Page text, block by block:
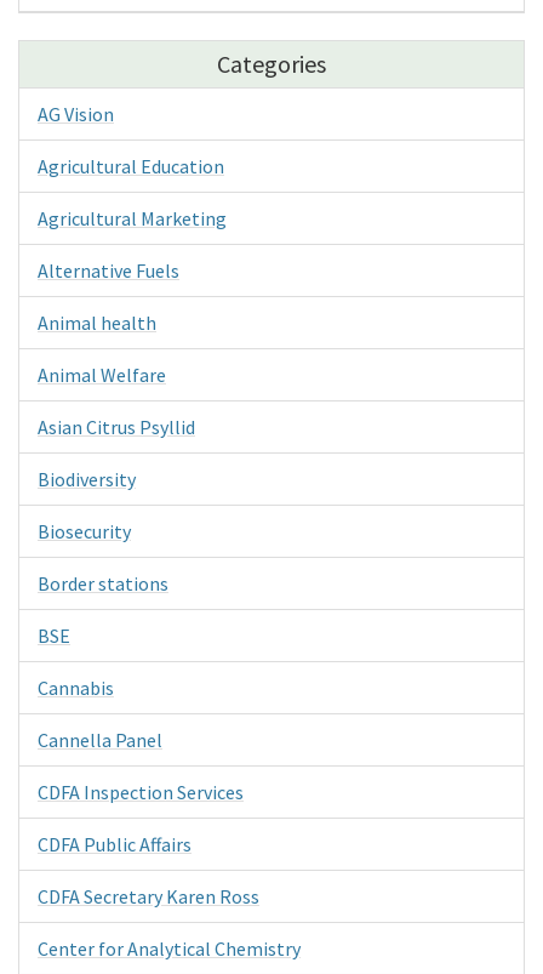
Categories
AG Vision
Agricultural Education
Agricultural Marketing
Alternative Fuels
Animal health
Animal Welfare
Asian Citrus Psyllid
Biodiversity
Biosecurity
Border stations
BSE
Cannabis
Cannella Panel
CDFA Inspection Services
CDFA Public Affairs
CDFA Secretary Karen Ross
Center for Analytical Chemistry